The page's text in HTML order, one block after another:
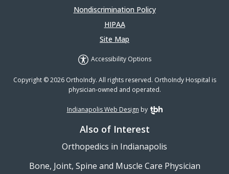
Nondiscrimination Policy
HIPAA
Site Map
Accessibility Options
Copyright © 2026 OrthoIndy. All rights reserved. OrthoIndy Hospital is
physician-owned and operated.
Indianapolis Web Design by TBH Creative
Also of Interest
Orthopedics in Indianapolis
Bone, Joint, Spine and Muscle Care Physician